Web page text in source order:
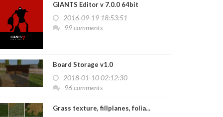
GIANTS Editor v 7.0.0 64bit
2016-09-19 18:53:51
99 comments
Board Storage v1.0
2018-01-10 02:12:30
96 comments
Grass texture, fillplanes, folia...